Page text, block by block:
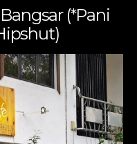
(*Pani